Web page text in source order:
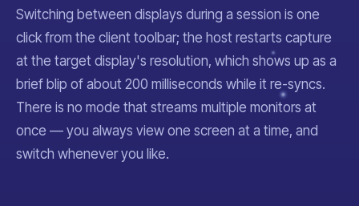
Switching between displays during a session is one
click from the client toolbar; the host restarts capture
at the target display's resolution, which shows up as a
brief blip of about 200 milliseconds while it re-syncs.
There is no mode that streams multiple monitors at
once — you always view one screen at a time, and
switch whenever you like.